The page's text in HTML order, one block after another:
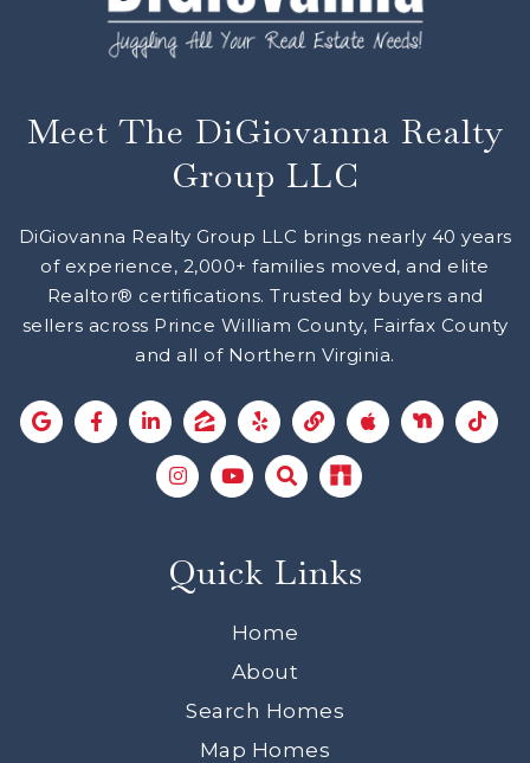
Meet The DiGiovanna Realty
Group LLC
DiGiovanna Realty Group LLC brings nearly 40 years
of experience, 2,000+ families moved, and elite
Realtor® certifications. Trusted by buyers and
sellers across Prince William County, Fairfax County
and all of Northern Virginia.
Quick Links
Home
About
Search Homes
Map Homes